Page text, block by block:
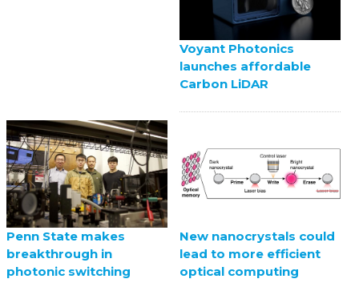
Voyant Photonics
launches affordable
Carbon LiDAR
Penn State makes
breakthrough in
photonic switching
New nanocrystals could
lead to more efficient
optical computing